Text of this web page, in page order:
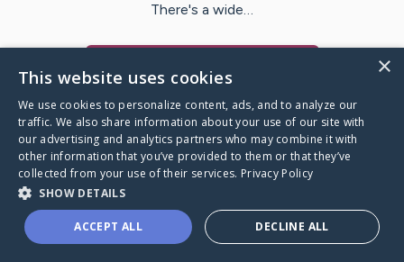
There's a wide…
Caring Bridge dot org
×
This website uses cookies
We use cookies to personalize content, ads, and to analyze our
traffic. We also share information about your use of our site with
our advertising and analytics partners who may combine it with
other information that you’ve provided to them or that they’ve
collected from your use of their services. Privacy Policy
SHOW DETAILS
ACCEPT ALL DECLINE ALL